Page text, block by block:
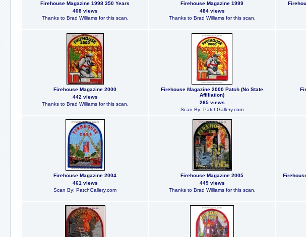
Firehouse Magazine 1998 350 Years
408 views
Thanks to Brad Williams for this scan.
Firehouse Magazine 1999
484 views
Thanks to Brad Williams for this scan.
Firehouse Magazine 2000
442 views
Thanks to Brad Williams for this scan.
Firehouse Magazine 2000 Patch (No State
Affiliation)
265 views
Scan By: PatchGallery.com
Firehouse Magazine 2004
461 views
Scan By: PatchGallery.com
Firehouse Magazine 2005
449 views
Thanks to Brad Williams for this scan.